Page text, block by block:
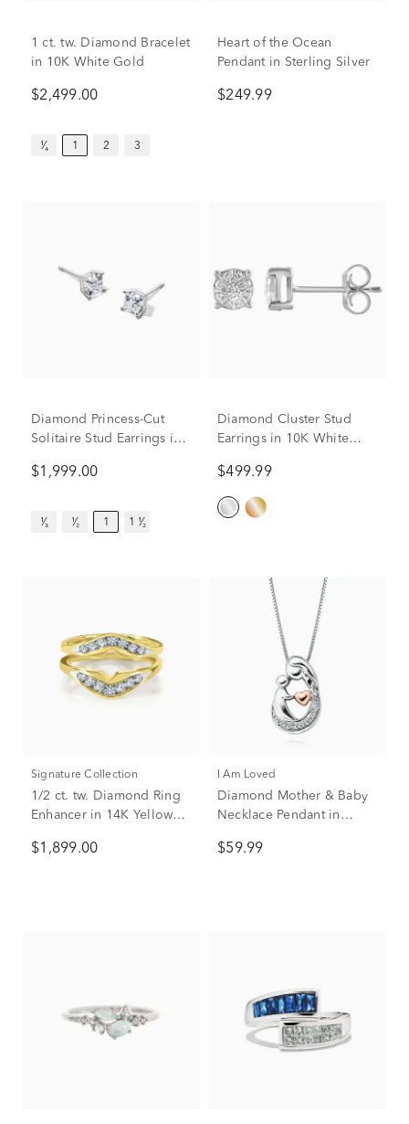
1 ct. tw. Diamond Bracelet
in 10K White Gold
$2,499.00
¹⁄₄ 1 2 3
Heart of the Ocean
Pendant in Sterling Silver
$249.99
Diamond Princess-Cut
Solitaire Stud Earrings in
$1,999.00
¹⁄₃ ¹⁄₂ 1 1 ¹⁄₂
Diamond Cluster Stud
Earrings in 10K White
$499.99
Signature Collection
1/2 ct. tw. Diamond Ring
Enhancer in 14K Yellow
$1,899.00
I Am Loved
Diamond Mother & Baby
Necklace Pendant in
Gold
$59.99